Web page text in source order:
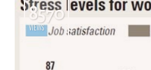
8570
VIEWS